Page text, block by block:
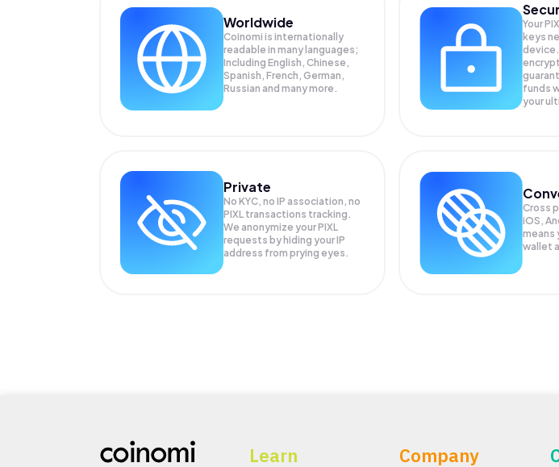
Worldwide
Coinomi is internationally
readable in many languages;
Including English, Chinese,
Spanish, French, German,
Russian and many more.
Your
keys
funds
your
Private
No KYC, no IP association, no
PIXL transactions tracking.
We anonymize yourPIXL
requests by hiding your IP
address from prying eyes.
Cross
iOS,
means
wallet
Learn Company